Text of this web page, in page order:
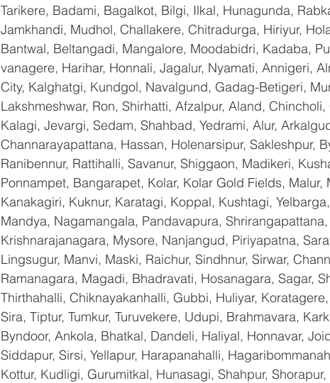
Tarikere, Badami, Bagalkot, Bilgi, Ilkal, Hunagunda,
Jamkhandi, Mudhol, Challakere, Chitradurga, Hiriyur,
Bantwal, Beltangadi, Mangalore, Moodabidri, Kadaba,
vanagere, Harihar, Honnali, Jagalur, Nyamati, Annigeri,
City, Kalghatgi, Kundgol, Navalgund, Gadag-Betigeri,
Lakshmeshwar, Ron, Shirhatti, Afzalpur, Aland,
Kalagi, Jevargi, Sedam, Shahbad, Yedrami, Alur,
Channarayapattana, Hassan, Holenarsipur, Sakleshpur,
Ranibennur, Rattihalli, Savanur, Shiggaon, Madikeri,
Ponnampet, Bangarapet, Kolar, Kolar Gold Fields,
Kanakagiri, Kuknur, Karatagi, Koppal, Kushtagi,
Mandya, Nagamangala, Pandavapura,
Krishnarajanagara, Mysore, Nanjangud, Piriyapatna,
Lingsugur, Manvi, Maski, Raichur, Sindhnur, Sirwar,
Ramanagara, Magadi, Bhadravati, Hosanagara, Sagar,
Thirthahalli, Chiknayakanhalli, Gubbi, Huliyar,
Sira, Tiptur, Tumkur, Turuvekere, Udupi, Brahmavara,
Byndoor, Ankola, Bhatkal, Dandeli, Haliyal, Honnavar,
Siddapur, Sirsi, Yellapur, Harapanahalli,
Kottur, Kudligi, Gurumitkal, Hunasagi, Shahpur,